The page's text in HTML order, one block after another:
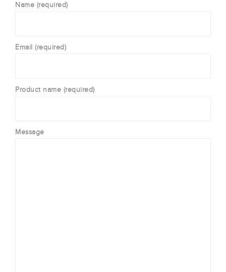
Name (required)
Email (required)
Product name (required)
Message